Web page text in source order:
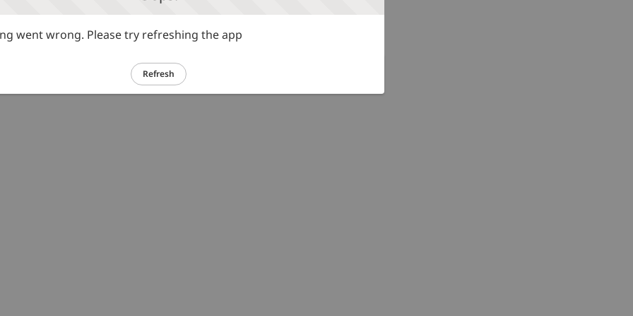
went wrong. Please try refreshing the app
Refresh